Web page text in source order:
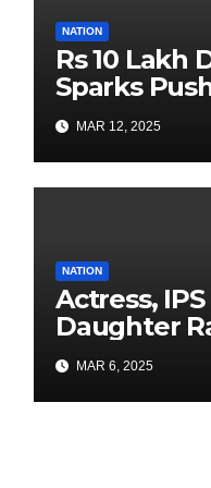
NATION
Rs 10 Lakh
Sparks
Airport
MAR 12, 2025
NATION
Actress,
Daughter
Arrested for
Gold at
MAR 6, 2025